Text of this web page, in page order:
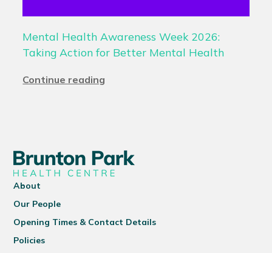
Mental Health Awareness Week 2026:
Taking Action for Better Mental Health
Continue reading
About
Our People
Opening Times & Contact Details
Policies